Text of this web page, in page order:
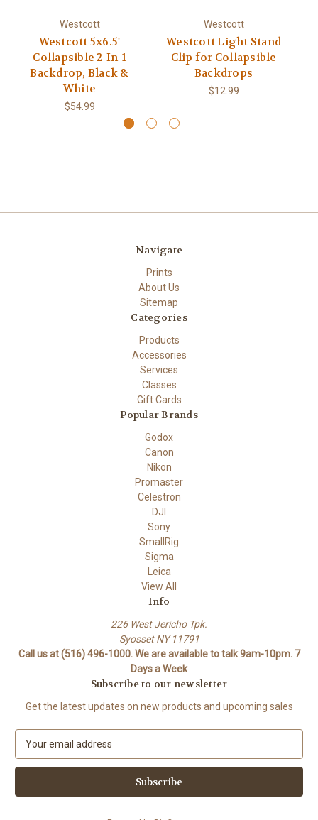
Westcott
Westcott 5x6.5'
Collapsible 2-In-1
Backdrop, Black &
White
$54.99
Westcott
Westcott Light Stand
Clip for Collapsible
Backdrops
$12.99
Navigate
Prints
About Us
Sitemap
Categories
Products
Accessories
Services
Classes
Gift Cards
Popular Brands
Godox
Canon
Nikon
Promaster
Celestron
DJI
Sony
SmallRig
Sigma
Leica
View All
Info
226 West Jericho Tpk.
Syosset NY 11791
Call us at (516) 496-1000. We are available to talk 9am-10pm. 7
Days a Week
Subscribe to our newsletter
Get the latest updates on new products and upcoming sales
a
l